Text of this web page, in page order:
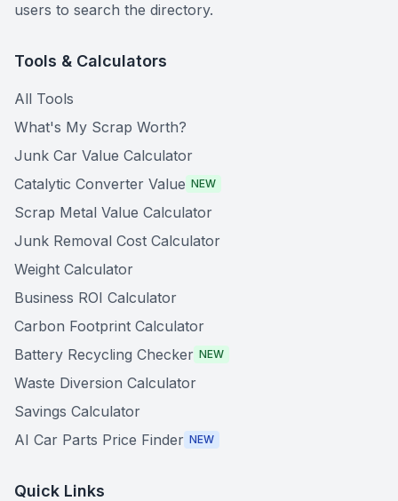
users to search the directory.
Tools & Calculators
All Tools
What's My Scrap Worth?
Junk Car Value Calculator
Catalytic Converter Value NEW
Scrap Metal Value Calculator
Junk Removal Cost Calculator
Weight Calculator
Business ROI Calculator
Carbon Footprint Calculator
Battery Recycling Checker NEW
Waste Diversion Calculator
Savings Calculator
AI Car Parts Price Finder NEW
Quick Links